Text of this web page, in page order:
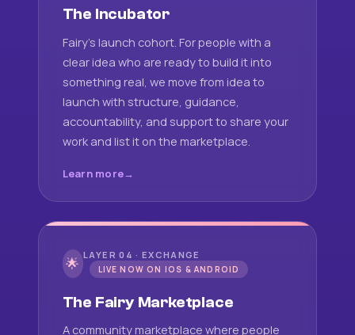
The Incubator
Fairy's launch cohort. For people with a
clear idea who are ready to build it into
something real, we move from idea to
launch with structure, guidance,
accountability, and support to share your
work and list it on the marketplace.
Learn more
🌟 LAYER 04 · EXCHANGE
LIVE NOW ON IOS & ANDROID
The Fairy Marketplace
A community marketplace where people